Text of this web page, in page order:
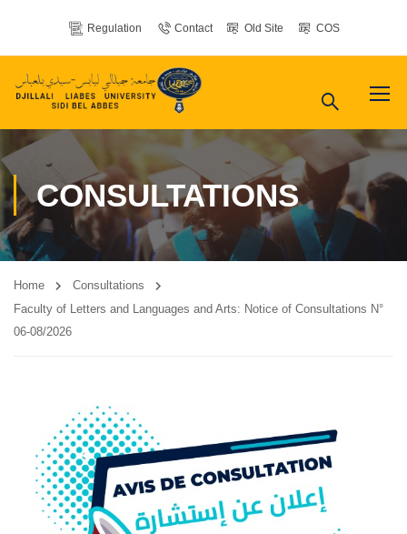
Regulation Contact Old Site COS
CONSULTATIONS
Home
Consultations
Faculty of Letters and Languages ​​and Arts: Notice of Consultations N°
06-08/2026